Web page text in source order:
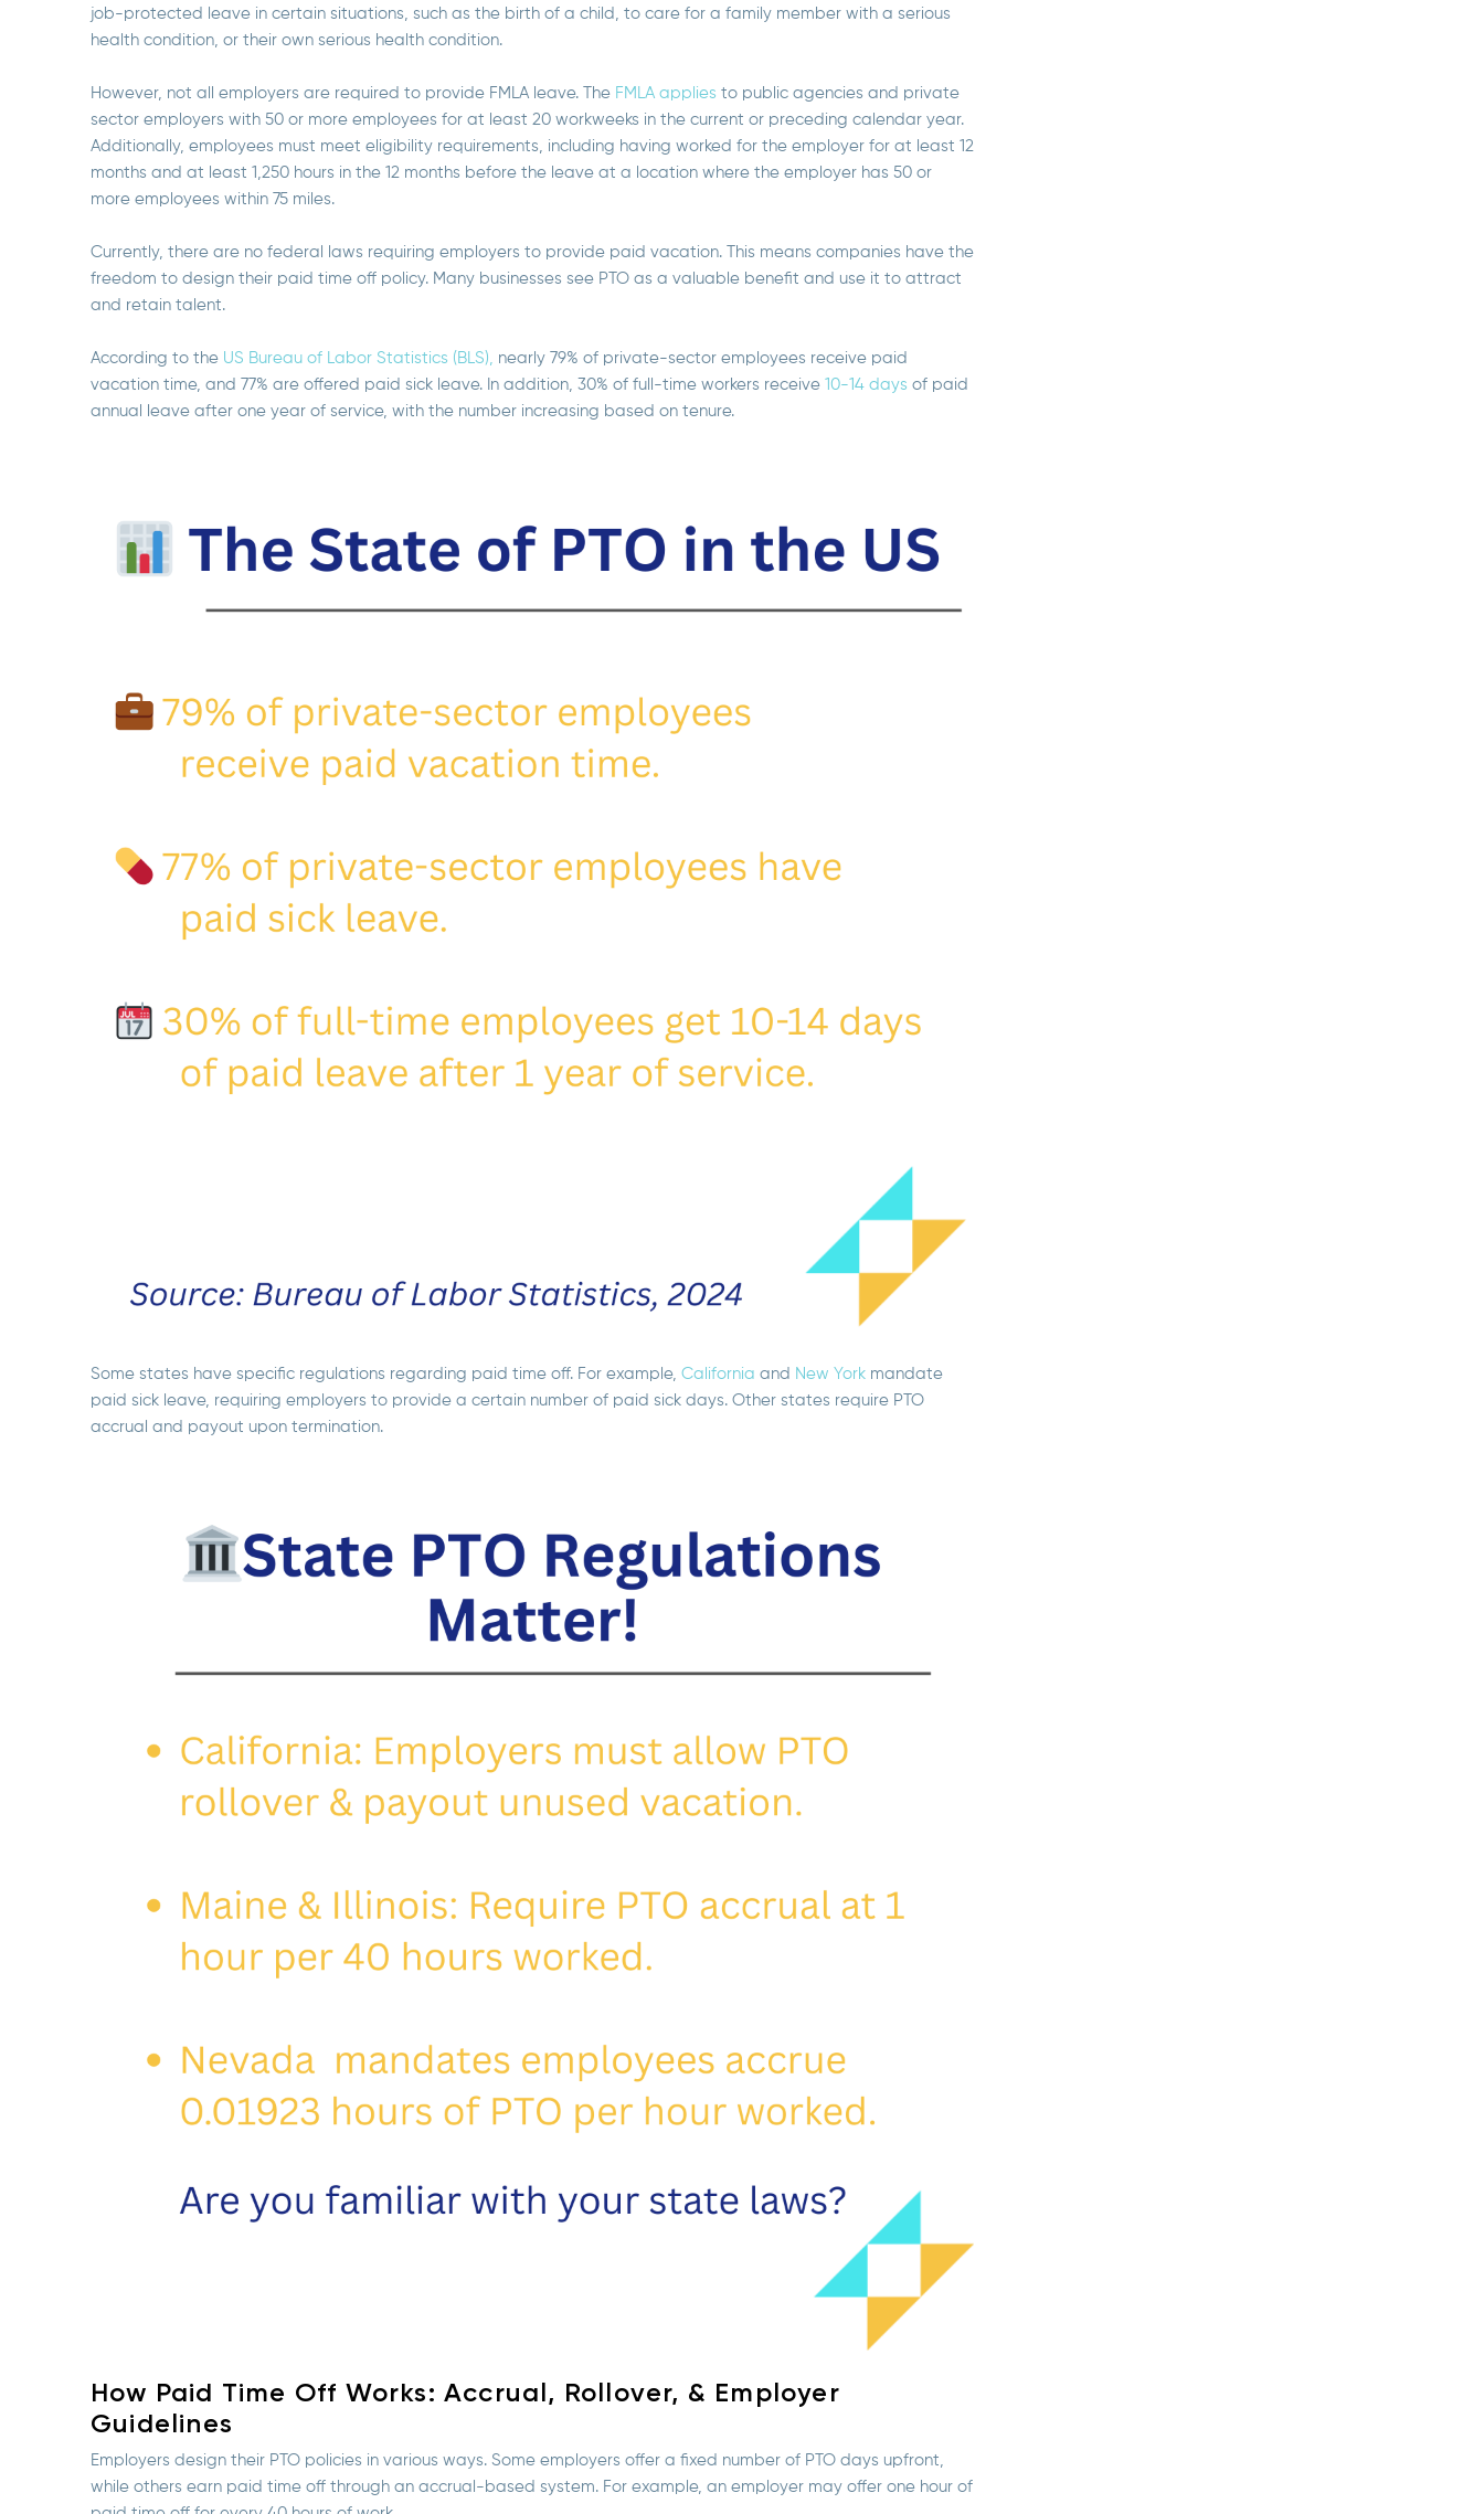
job-protected leave in certain situations, such as the birth of a child, to care for a family member with a serious
health condition, or their own serious health condition.
However, not all employers are required to provide FMLA leave. The FMLA applies to public agencies and private
sector employers with 50 or more employees for at least 20 workweeks in the current or preceding calendar year.
Additionally, employees must meet eligibility requirements, including having worked for the employer for at least 12
months and at least 1,250 hours in the 12 months before the leave at a location where the employer has 50 or
more employees within 75 miles.
Currently, there are no federal laws requiring employers to provide paid vacation. This means companies have the
freedom to design their paid time off policy. Many businesses see PTO as a valuable benefit and use it to attract
and retain talent.
According to the US Bureau of Labor Statistics (BLS),
nearly 79% of private-sector employees receive paid
vacation time, and 77% are offered paid sick leave. In addition, 30% of full-time workers receive 10-14 days of paid
annual leave after one year of service, with the number increasing based on tenure.
Some states have specific regulations regarding paid time off. For example, California and New York mandate
paid sick leave, requiring employers to provide a certain number of paid sick days. Other states require PTO
accrual and payout upon termination.
How Paid Time Off Works: Accrual, Rollover, & Employer
Guidelines
Employers design their PTO policies in various ways. Some employers offer a fixed number of PTO days upfront,
while others earn paid time off through an accrual-based system. For example, an employer may offer one hour of